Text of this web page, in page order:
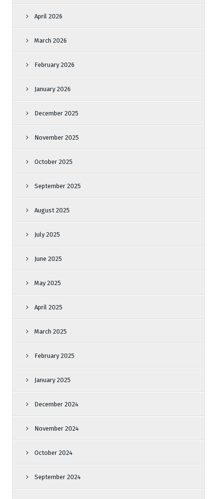
April 2026
March 2026
February 2026
January 2026
December 2025
November 2025
October 2025
September 2025
August 2025
July 2025
June 2025
May 2025
April 2025
March 2025
February 2025
January 2025
December 2024
November 2024
October 2024
September 2024